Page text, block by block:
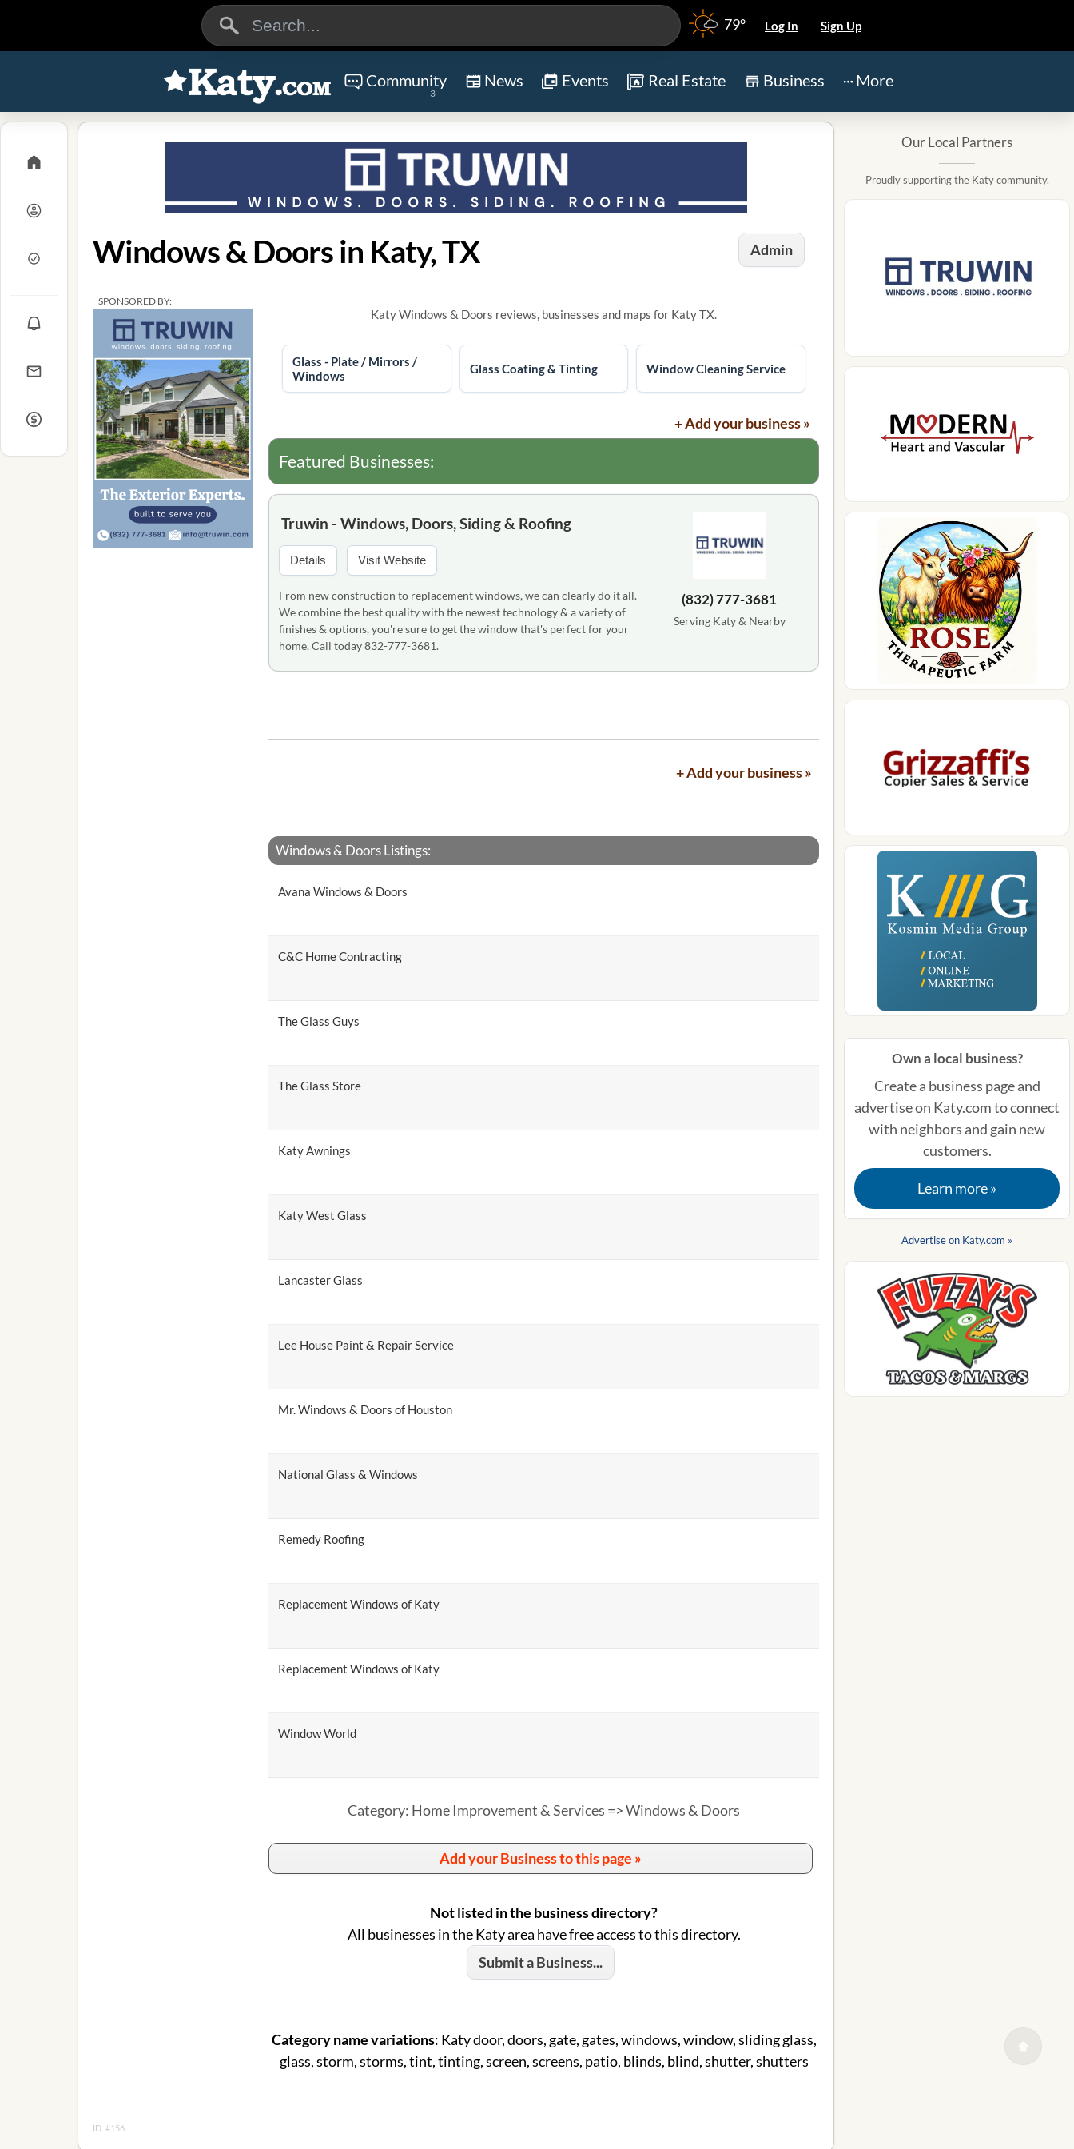
79° Log In Sign Up
Community
3
News Events Real Estate Business More
Admin
Windows & Doors in Katy, TX
SPONSORED BY:
Katy Windows & Doors reviews, businesses and maps for Katy TX.
Glass - Plate / Mirrors /
Windows
Glass Coating & Tinting Window Cleaning Service
+ Add your business »
Featured Businesses:
(832) 777-3681
Serving Katy & Nearby
Truwin - Windows, Doors, Siding & Roofing
Details Visit Website
From new construction to replacement windows, we can clearly do it all.
We combine the best quality with the newest technology & a variety of
finishes & options, you're sure to get the window that's perfect for your
home. Call today 832-777-3681.
+ Add your business »
Windows & Doors Listings:
Avana Windows & Doors
C&C Home Contracting
The Glass Guys
The Glass Store
Katy Awnings
Katy West Glass
Lancaster Glass
Lee House Paint & Repair Service
Mr. Windows & Doors of Houston
National Glass & Windows
Remedy Roofing
Replacement Windows of Katy
Replacement Windows of Katy
Window World
Category: Home Improvement & Services => Windows & Doors
Add your Business to this page »
Not listed in the business directory?
All businesses in the Katy area have free access to this directory.
Submit a Business...
Category name variations: Katy door, doors, gate, gates, windows, window, sliding glass,
glass, storm, storms, tint, tinting, screen, screens, patio, blinds, blind, shutter, shutters
ID: #156
Our Local Partners
Proudly supporting the Katy community.
Own a local business?
Create a business page and
advertise on Katy.com to connect
with neighbors and gain new
customers.
Learn more »
Advertise on Katy.com »